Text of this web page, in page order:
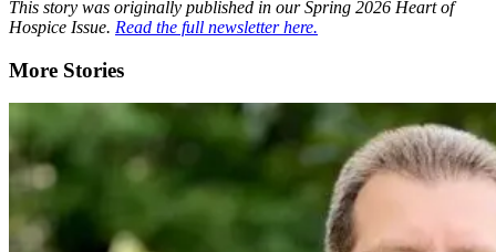
This story was originally published in our Spring 2026 Heart of
Hospice Issue. Read the full newsletter here.
More Stories